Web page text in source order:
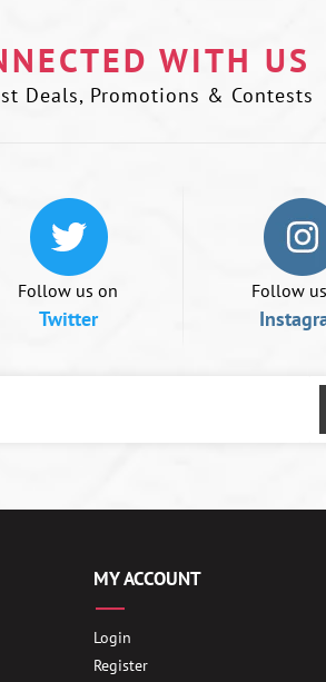
WITH US
Deals, Promotions & Contests
Follow us on
Twitter
Follow
MY ACCOUNT
Login
Register